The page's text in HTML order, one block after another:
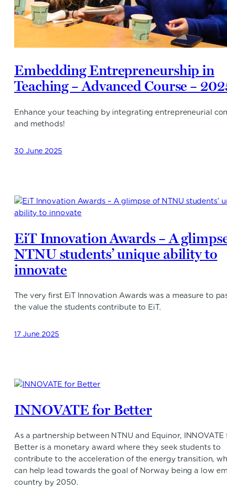
Embedding Entrepreneurship in
Teaching – Advanced Course –
Enhance your teaching by integrating entrepreneurial
and methods!
30 June 2025
EiT Innovation Awards – A
NTNU students’ unique ability to
innovate
The very first EiT Innovation Awards was a measure to
the value the students contribute to EiT.
17 June 2025
INNOVATE for Better
As a partnership between NTNU and Equinor, INNOVATE
Better is a monetary award where they seek students to
contribute to the acceleration of the energy transition,
can help lead towards the goal of Norway being a low
country by 2050.